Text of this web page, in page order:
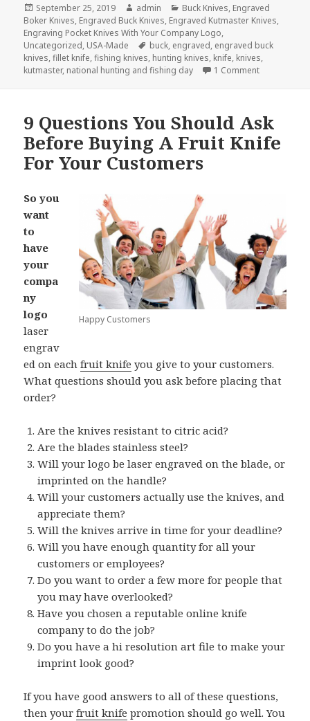
Posted
on
September 25, 2019 Author
admin Categories
Buck Knives, Engraved
Boker Knives, Engraved Buck Knives, Engraved Kutmaster Knives,
Engraving Pocket Knives With Your Company Logo,
Uncategorized, USA-Made Tags
buck, engraved, engraved buck
knives,fillet knife,fishing knives, hunting knives, knife, knives,
kutmaster, national hunting and fishing day 1 Commenton The Top
9 Questions You Should Ask
Before Buying A Fruit Knife
For Your Customers
Happy Customers
So you
want
to
have
your
compa
ny
logo
laser
engrav
ed on eachfruit knife you give to your customers.
What questions should you ask before placing that
order?
Are the knives resistant to citric acid?
Are the blades stainless steel?
Will your logo be laser engraved on the blade, or
imprinted on the handle?
Will your customers actually use the knives, and
appreciate them?
Will the knives arrive in time for your deadline?
Will you have enough quantity for all your
customers or employees?
Do you want to order a few more for people that
you may have overlooked?
Have you chosen a reputable online knife
company to do the job?
Do you have a hi resolution art file to make your
imprint look good?
If you have good answers to all of these questions,
then yourfruit knife promotion should go well. You